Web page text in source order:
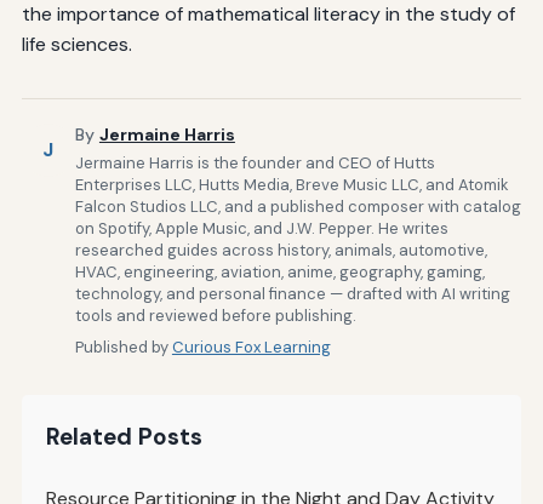
the importance of mathematical literacy in the study of
life sciences.
J
By Jermaine Harris
Jermaine Harris is the founder and CEO of Hutts
Enterprises LLC, Hutts Media, Breve Music LLC, and Atomik
Falcon Studios LLC, and a published composer with catalog
on Spotify, Apple Music, and J.W. Pepper. He writes
researched guides across history, animals, automotive,
HVAC, engineering, aviation, anime, geography, gaming,
technology, and personal finance — drafted with AI writing
tools and reviewed before publishing.
Published byCurious Fox Learning
Related Posts
Resource Partitioning in the Night and Day Activity